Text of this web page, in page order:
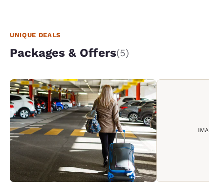
UNIQUE DEALS
Packages & Offers(5)
IMAGE